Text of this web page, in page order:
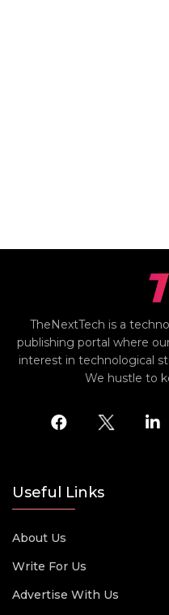
TheNextTech is a
publishing portal where
interest in technological
We hustle to
Useful Links
About Us
Write For Us
Advertise With Us